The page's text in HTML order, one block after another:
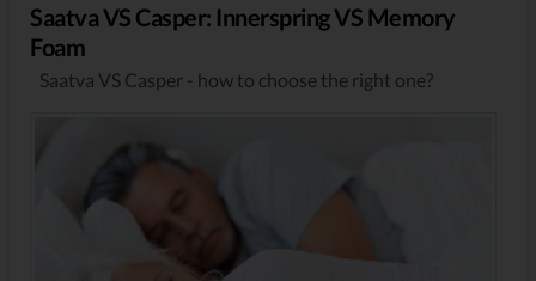
Saatva VS Casper: Innerspring VS Memory
Foam
Saatva VS Casper - how to choose the right one?